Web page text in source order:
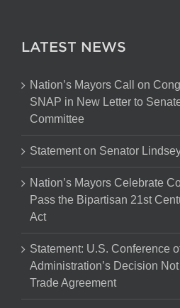
LATEST NEWS
Nation’s Mayors Call on
SNAP in New Letter to
Committee
Statement on Senator
Nation’s Mayors Celebrate
Pass the Bipartisan 21st
Act
Statement: U.S. Conference
Administration’s Decision
Trade Agreement